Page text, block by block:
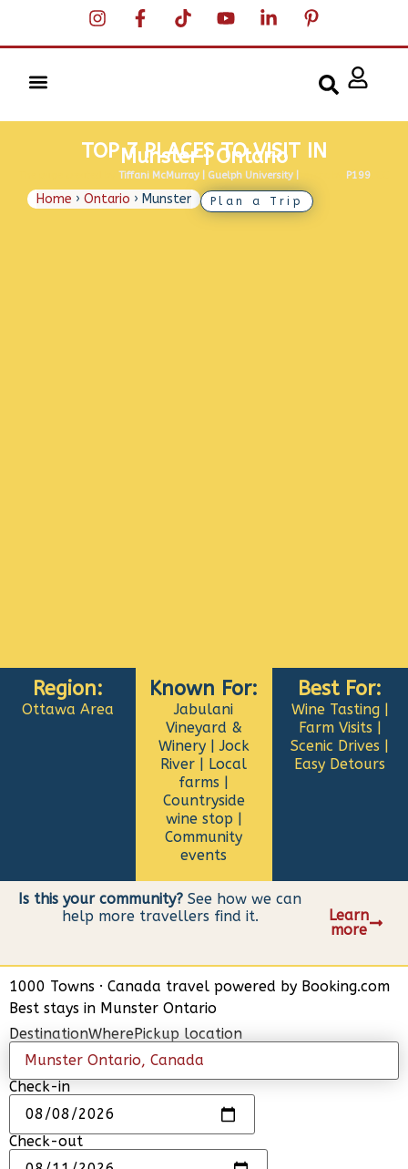
TOP 7 PLACES TO VISIT IN
Munster | Ontario
Tiffani McMurray | Guelph University | P199
BY-SA 4.0
Home › Ontario › Munster Plan a Trip
Region:
Ottawa Area
Known For:
Jabulani
Vineyard &
Winery | Jock
River | Local
farms |
Countryside
wine stop |
Community
events
Best For:
Wine Tasting |
Farm Visits |
Scenic Drives |
Easy Detours
Is this your community? See how we can
help more travellers find it.
Learn
more
1000 Towns · Canada travel powered by Booking.com
Best stays in Munster Ontario
DestinationWherePickup location
Check-in
Check-out